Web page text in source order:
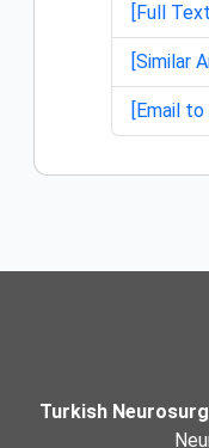
[Full
[Similar
[Email
Turkish